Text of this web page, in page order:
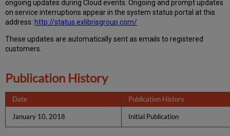
ongoing updates during Cloud events. Ongoing and prompt updates
on service interruptions appear in the system status portal at this
address: http://status.exlibrisgroup.com/
These updates are automatically sent as emails to registered
customers.
Publication History
Date Publication History
January 10, 2018 Initial Publication